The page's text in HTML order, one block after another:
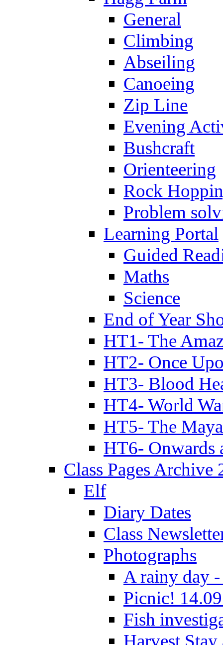
General
Climbing
Abseiling
Canoeing
Zip Line
Evening
Bushcraft
Orienteering
Rock
Problem
Learning Portal
Guided
Maths
Science
End of Year
HT1- The
HT2- Once
HT3- Blood
HT4- World
HT5- The
HT6- Onwards
Class Pages Archive
Elf
Diary Dates
Class
Photographs
A rainy day -
Picnic!
Fish
Harvest